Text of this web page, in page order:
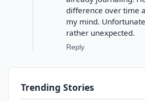
difference over time
my mind.
rather unexpected.
Reply
Trending Stories